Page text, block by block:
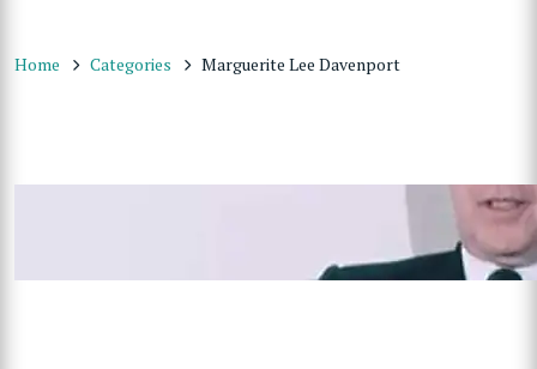
Home Categories Marguerite Lee Davenport